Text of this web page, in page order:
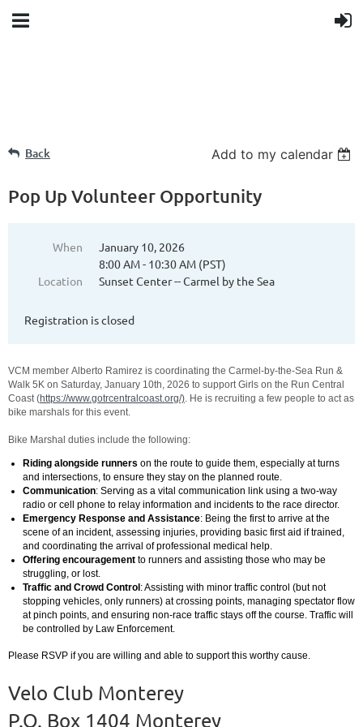
Back Add to my calendar
Pop Up Volunteer Opportunity
When
January 10, 2026
8:00 AM - 10:30 AM (PST)
Location
Sunset Center -- Carmel by the Sea
Registration is closed
VCM member Alberto Ramirez is coordinating the Carmel-by-the-Sea Run &
Walk 5K on Saturday, January 10th, 2026 to support Girls on the Run Central
Coast (https://www.gotrcentralcoast.org/). He is recruiting a few people to act as
bike marshals for this event.
Bike Marshal duties include the following:
Riding alongside runners on the route to guide them, especially at turns
and intersections, to ensure they stay on the planned route.
Communication: Serving as a vital communication link using a two-way
radio or cell phone to relay information and incidents to the race director.
Emergency Response and Assistance: Being the first to arrive at the
scene of an incident, assessing injuries, providing basic first aid if trained,
and coordinating the arrival of professional medical help.
Offering encouragement to runners and assisting those who may be
struggling, or lost.
Traffic and Crowd Control : Assisting with minor traffic control (but not
stopping vehicles, only runners) at crossing points, managing spectator flow
at pinch points, and ensuring non-race traffic stays off the course. Traffic will
be controlled by Law Enforcement.
Please RSVP if you are willing and able to support this worthy cause.
Velo Club Monterey
P.O. Box 1404 Monterey